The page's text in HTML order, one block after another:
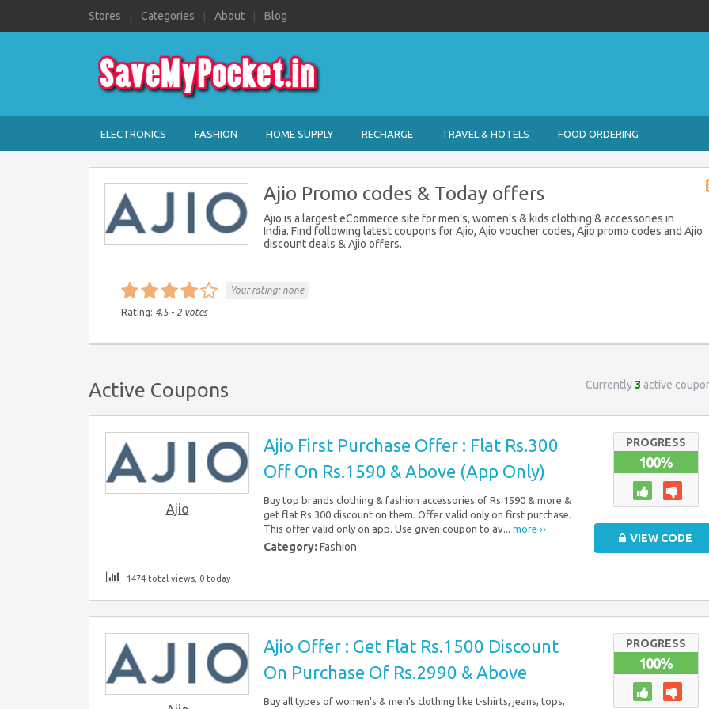
Stores Categories About Blog
ELECTRONICS FASHION HOME SUPPLY RECHARGE TRAVEL & HOTELS FOOD ORDERING
Ajio Promo codes & Today offers
Ajio is a largest eCommerce site for men’s, women’s & kids clothing & accessories in
India. Find following latest coupons for Ajio, Ajio voucher codes, Ajio promo codes and Ajio
discount deals & Ajio offers.
Your rating: none
Rating: 4.5- 2 votes
Active Coupons Currently 3 active
Ajio
Ajio First Purchase Offer : Flat Rs.300
Off On Rs.1590 & Above (App Only)
Buy top brands clothing & fashion accessories of Rs.1590 & more &
get flat Rs.300 discount on them. Offer valid only on first purchase.
This offer valid only on app. Use given coupon to av... more ››
Category: Fashion
PROGRESS
100%
VIEW CODE
1474 total views, 0 today
Ajio Offer : Get Flat Rs.1500 Discount
On Purchase Of Rs.2990 & Above
Buy all types of women's & men's clothing like t-shirts, jeans, tops,
PROGRESS
100%